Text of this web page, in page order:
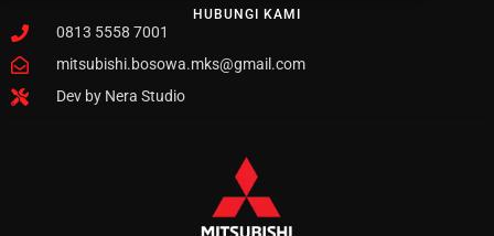
HUBUNGI KAMI
0813 5558 7001
mitsubishi.bosowa.mks@gmail.com
Dev by Nera Studio